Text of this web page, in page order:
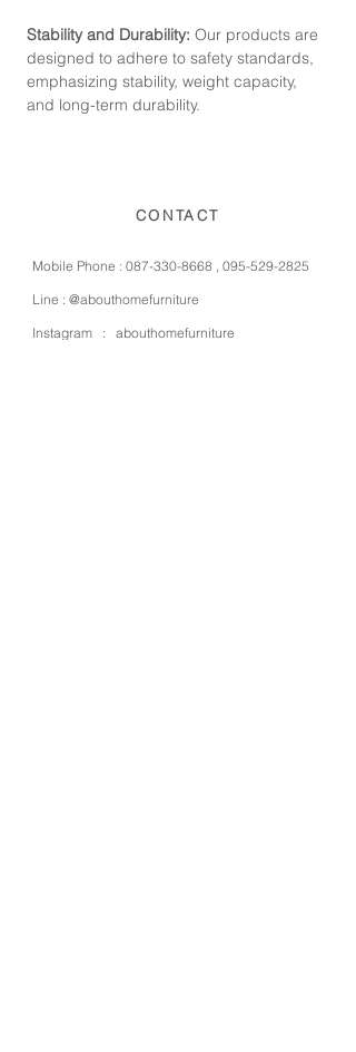
Stability and Durability: Our products are
designed to adhere to safety standards,
emphasizing stability, weight capacity,
and long-term durability.
CONTACT
Mobile Phone : 087-330-8668 , 095-529-2825
Line : @abouthomefurniture
Instagram : abouthomefurniture